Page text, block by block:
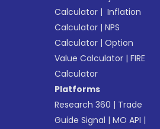
Calculator | Inflation
Calculator |NPS
Calculator |Option
Value Calculator |FIRE
Calculator
Platforms
Research 360 | Trade
Guide Signal |MO API |